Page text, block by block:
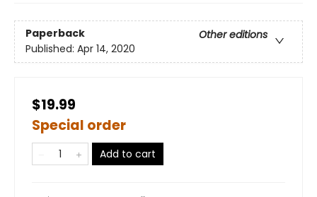
Paperback
Other editions
Published: Apr 14, 2020
$19.99
Special order
Add to cart